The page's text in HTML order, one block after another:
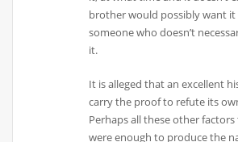
brother would possibly want it
someone who doesn’t
it.
It is alleged that an excellent
carry the proof to refute its
Perhaps all these other
were enough to produce the